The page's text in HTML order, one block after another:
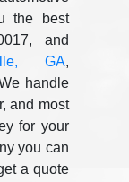
the best
and
GA,
handle
and most
for your
you can
a quote